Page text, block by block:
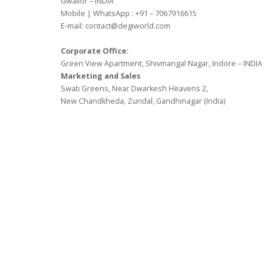
Mobile | WhatsApp : +91 – 7067916615
E-mail: contact@degiworld.com
Corporate Office:
Green View Apartment, Shivmangal Nagar, Indore – INDIA
Marketing and Sales
Swati Greens, Near Dwarkesh Heavens 2,
New Chandkheda, Zundal, Gandhinagar (India)